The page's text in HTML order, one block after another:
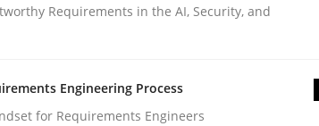
Requirements in the AI, Security, and
Engineering Process
for Requirements Engineers